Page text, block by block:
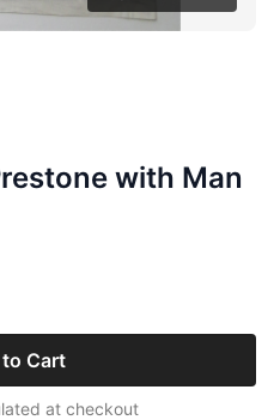
with Man
Cart
at checkout